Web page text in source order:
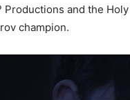
Productions and the
champion.